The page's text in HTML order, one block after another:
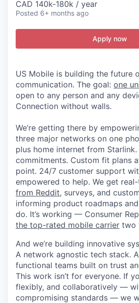
CAD 140k-180k / year
Posted 6+ months ago
Apply now
US Mobile is building the future
communication. The goal: one
open to any person and any
Connection without walls.
We’re getting there by
three major networks on one
plus home internet from
commitments. Custom fit plans
point. 24/7 customer support
empowered to help. We get
from Reddit, surveys, and
informing product roadmaps
do. It’s working — Consumer
the top-rated mobile carrier two
And we’re building innovative
A network agnostic tech stack.
functional teams built on trust
This work isn’t for everyone. If
flexibly, and collaboratively —
compromising standards — we